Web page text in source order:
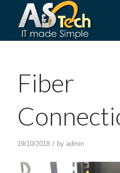
Fiber
19/10/2018 / by admin